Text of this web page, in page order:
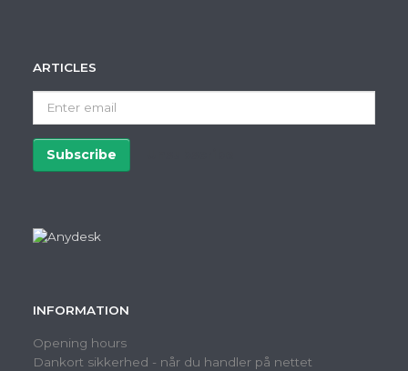
ARTICLES
email
Subscribe
INFORMATION
Opening hours
Dankort sikkerhed - når du handler på nettet